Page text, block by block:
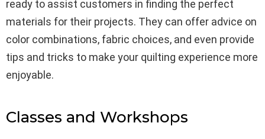
ready to assist customers in finding the perfect
materials for their projects. They can offer advice on
color combinations, fabric choices, and even provide
tips and tricks to make your quilting experience more
enjoyable.
Classes and Workshops